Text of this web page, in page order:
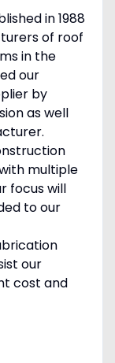
in 1988
of roof
in the
our
by
as well
multiple
focus will
to our
our
cost and